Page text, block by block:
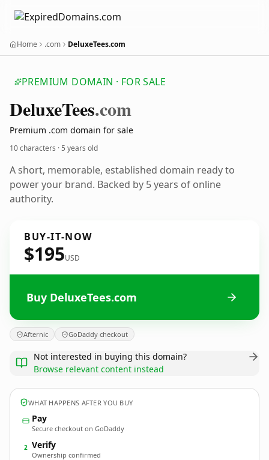
Home .com DeluxeTees.com
PREMIUM DOMAIN · FOR SALE
DeluxeTees.com
Premium .com domain for sale
10 characters ·5 years old
A short, memorable, established domain ready to
power your brand. Backed by 5 years of online
authority.
BUY-IT-NOW
$195USD
Buy DeluxeTees.com
Afternic GoDaddy checkout
Not interested in buying this domain?
Browse relevant content instead
WHAT HAPPENS AFTER YOU BUY
Pay
Secure checkout on GoDaddy
2 Verify
Ownership confirmed